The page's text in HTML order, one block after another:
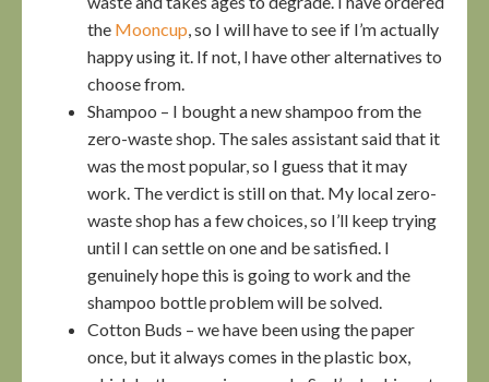
the Mooncup, so I will have to see if I’m actually
happy using it. If not, I have other alternatives to
choose from.
Shampoo – I bought a new shampoo from the
zero-waste shop. The sales assistant said that it
was the most popular, so I guess that it may
work. The verdict is still on that. My local zero-
waste shop has a few choices, so I’ll keep trying
until I can settle on one and be satisfied. I
genuinely hope this is going to work and the
shampoo bottle problem will be solved.
Cotton Buds – we have been using the paper
once, but it always comes in the plastic box,